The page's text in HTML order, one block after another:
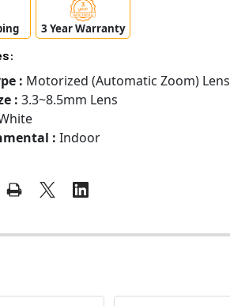
3 Year Warranty
: Motorized (Automatic Zoom) Lens
: 3.3~8.5mm Lens
: Indoor